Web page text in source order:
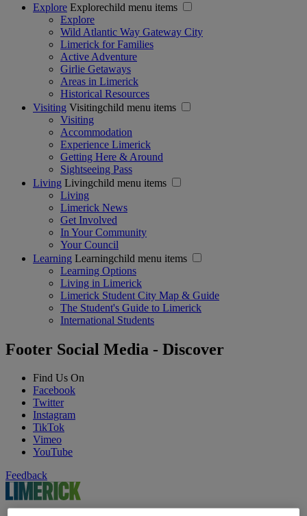
Explore Explorechild menu items
Explore
Wild Atlantic Way Gateway City
Limerick for Families
Active Adventure
Girlie Getaways
Areas in Limerick
Historical Resources
Visiting Visitingchild menu items
Visiting
Accommodation
Experience Limerick
Getting Here & Around
Sightseeing Pass
Living Livingchild menu items
Living
Limerick News
Get Involved
In Your Community
Your Council
Learning Learningchild menu items
Learning Options
Living in Limerick
Limerick Student City Map & Guide
The Student's Guide to Limerick
International Students
Footer Social Media - Discover
Find Us On
Facebook
Twitter
Instagram
TikTok
Vimeo
YouTube
Feedback